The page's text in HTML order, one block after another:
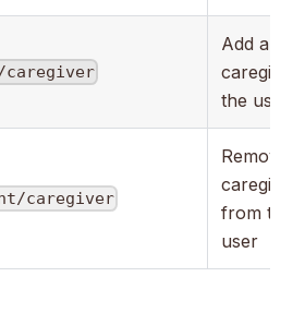
caregiver
Add a
caregiver
the user
caregiver
Remove a
caregiver
from the
user